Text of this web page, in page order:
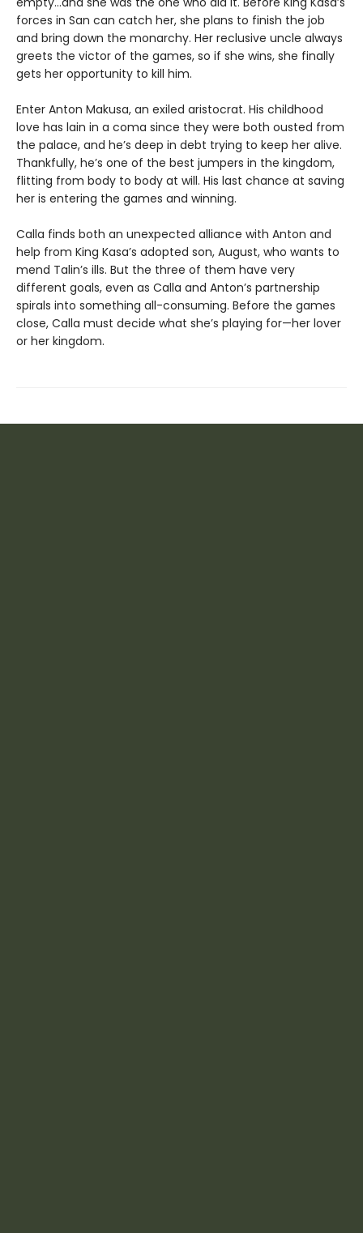
forces in San can catch her, she plans to finish the job
and bring down the monarchy. Her reclusive uncle always
greets the victor of the games, so if she wins, she finally
gets her opportunity to kill him.
Enter Anton Makusa, an exiled aristocrat. His childhood
love has lain in a coma since they were both ousted from
the palace, and he’s deep in debt trying to keep her alive.
Thankfully, he’s one of the best jumpers in the kingdom,
flitting from body to body at will. His last chance at saving
her is entering the games and winning.
Calla finds both an unexpected alliance with Anton and
help from King Kasa’s adopted son, August, who wants to
mend Talin’s ills. But the three of them have very
different goals, even as Calla and Anton’s partnership
spirals into something all-consuming. Before the games
close, Calla must decide what she’s playing for—her lover
or her kingdom.